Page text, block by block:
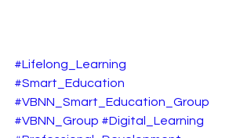
#Lifelong_Learning
#Smart_Education
#VBNN_Smart_Education_Group
#VBNN_Group #Digital_Learning